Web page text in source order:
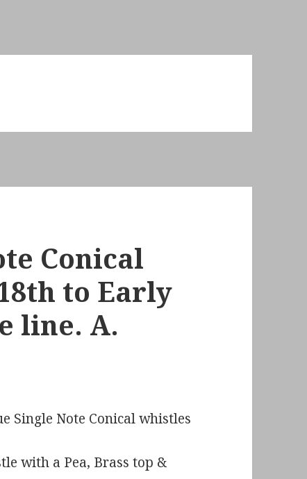
Conical
to Early
line. A.
Single Note Conical whistles
with a Pea, Brass top &